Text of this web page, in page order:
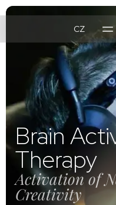
CZ
Brain
Therapy
Activation of
Creativity